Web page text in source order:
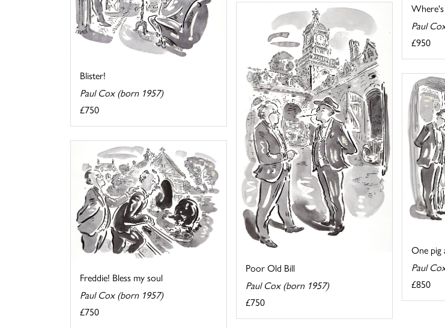
Where's
Paul
£950
Blister!
Paul Cox (born 1957)
£750
Poor Old Bill
Paul Cox (born 1957)
£750
One pig
Paul
£850
Freddie! Bless my soul
Paul Cox (born 1957)
£750